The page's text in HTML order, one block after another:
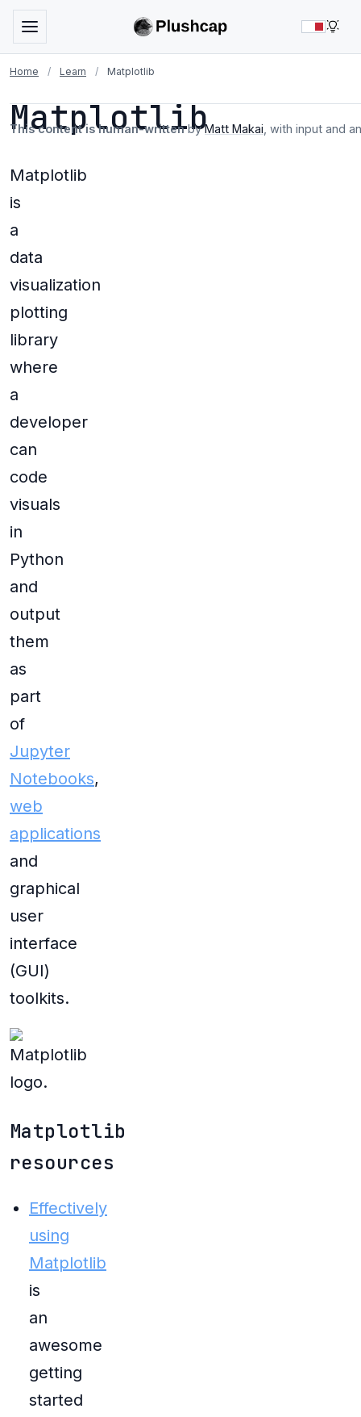
Home / Learn / Matplotlib
Matplotlib
Matplotlib
is
a
data
visualization
plotting
library
where
a
developer
can
code
visuals
in
Python
and
output
them
as
part
of
Jupyter
Notebooks,
web
applications
and
graphical
user
interface
(GUI)
toolkits.
Matplotlib
resources
Effectively
using
Matplotlib
is
an
awesome
getting
started
This content is human-writtenbyMatt Makai , with input and